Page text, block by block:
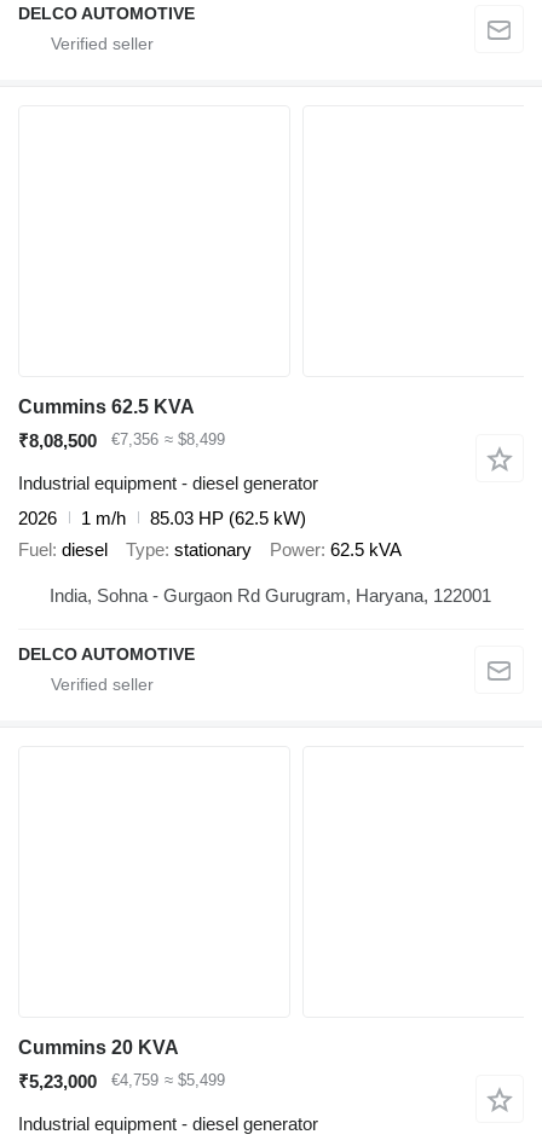
DELCO AUTOMOTIVE
Cummins 62.5 KVA
₹8,08,500
€7,356 ≈ $8,499
Industrial equipment - diesel generator
2026
1 m/h
85.03 HP (62.5 kW)
Fuel diesel Type stationary Power 62.5 kVA
India, Sohna - Gurgaon Rd Gurugram, Haryana, 122001
DELCO AUTOMOTIVE
Cummins 20 KVA
₹5,23,000
€4,759 ≈ $5,499
Industrial equipment - diesel generator